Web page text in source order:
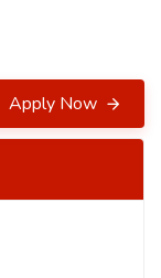
Apply Now